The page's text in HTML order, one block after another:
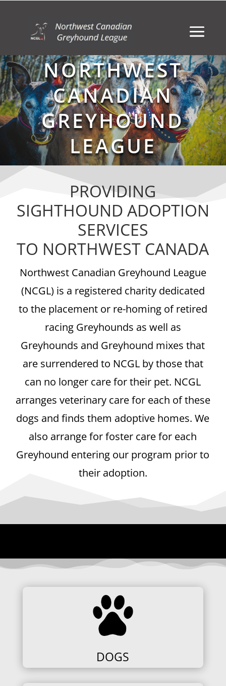
NORTHWEST
CANADIAN
GREYHOUND
LEAGUE
PROVIDING
SIGHTHOUND ADOPTION
SERVICES
TO NORTHWEST CANADA
Northwest Canadian Greyhound League
(NCGL) is a registered charity dedicated
to the placement or re-homing of retired
racing Greyhounds as well as
Greyhounds and Greyhound mixes that
are surrendered to NCGL by those that
can no longer care for their pet. NCGL
arranges veterinary care for each of these
dogs and finds them adoptive homes. We
also arrange for foster care for each
Greyhound entering our program prior to
their adoption.
DOGS